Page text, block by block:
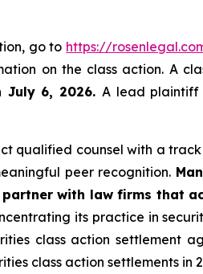
go to https://
on the class action. A
6, 2026. A lead plaintiff
qualified counsel with a
peer recognition.
with law firms that
its practice in
class action settlement
class action settlements